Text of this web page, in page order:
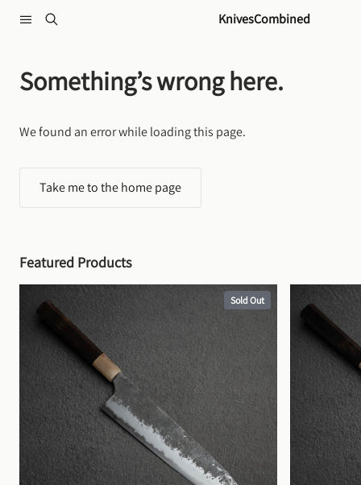
KnivesCombined
Something’s wrong here.
We found an error while loading this page.
Take me to the home page
Featured Products
Sold Out